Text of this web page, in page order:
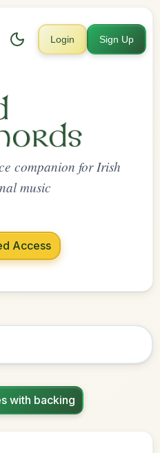
Login Sign Up
companion for Irish
music
Access
with backing